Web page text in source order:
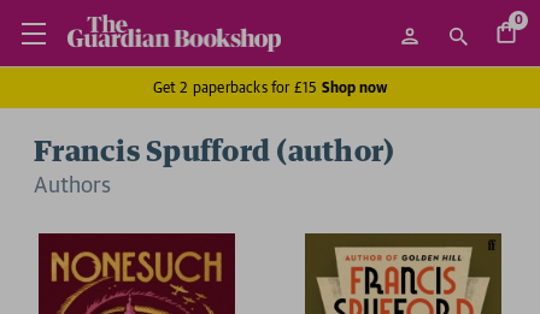
0
Get 2 paperbacks for £15 Shop now
Francis Spufford (author)
Authors